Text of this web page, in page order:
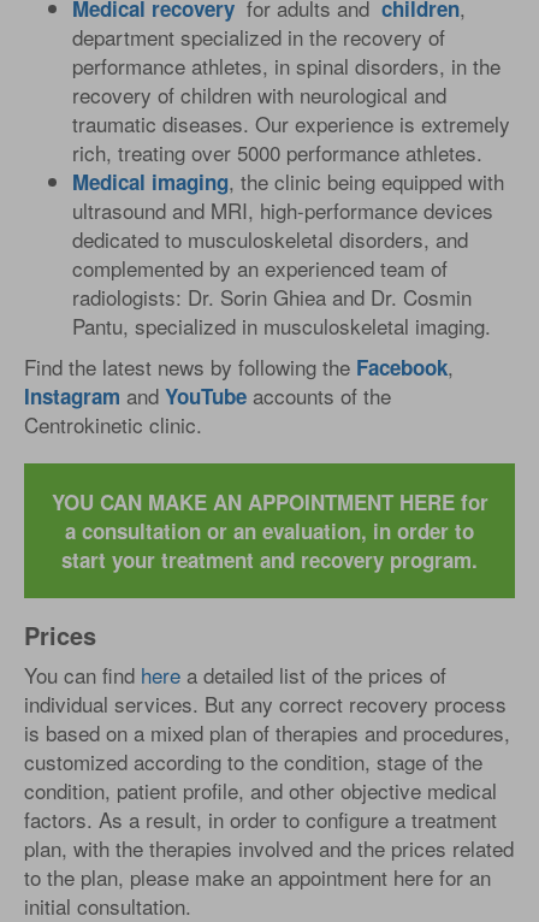
Medical recovery for adults and children,
department specialized in the recovery of
performance athletes, in spinal disorders, in the
recovery of children with neurological and
traumatic diseases. Our experience is extremely
rich, treating over 5000 performance athletes.
Medical imaging, the clinic being equipped with
ultrasound and MRI, high-performance devices
dedicated to musculoskeletal disorders, and
complemented by an experienced team of
radiologists: Dr. Sorin Ghiea and Dr. Cosmin
Pantu, specialized in musculoskeletal imaging.
Find the latest news by following the Facebook,
Instagram and YouTube accounts of the
Centrokinetic clinic.
YOU CAN MAKE AN APPOINTMENT HERE for
a consultation or an evaluation, in order to
start your treatment and recovery program.
Prices
You can find here a detailed list of the prices of
individual services. But any correct recovery process
is based on a mixed plan of therapies and procedures,
customized according to the condition, stage of the
condition, patient profile, and other objective medical
factors. As a result, in order to configure a treatment
plan, with the therapies involved and the prices related
to the plan, please make an appointment here for an
initial consultation.